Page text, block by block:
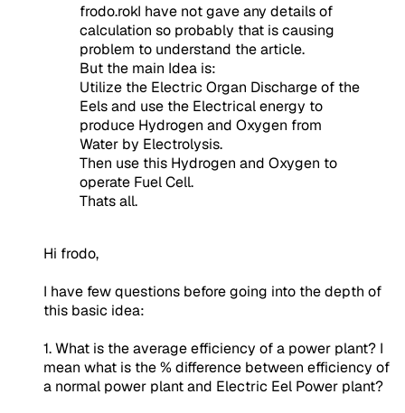
frodo.rokI have not gave any details of
calculation so probably that is causing
problem to understand the article.
But the main Idea is:
Utilize the Electric Organ Discharge of the
Eels and use the Electrical energy to
produce Hydrogen and Oxygen from
Water by Electrolysis.
Then use this Hydrogen and Oxygen to
operate Fuel Cell.
Thats all.
Hi frodo,
I have few questions before going into the depth of
this basic idea:
1. What is the average efficiency of a power plant? I
mean what is the % difference between efficiency of
a normal power plant and Electric Eel Power plant?